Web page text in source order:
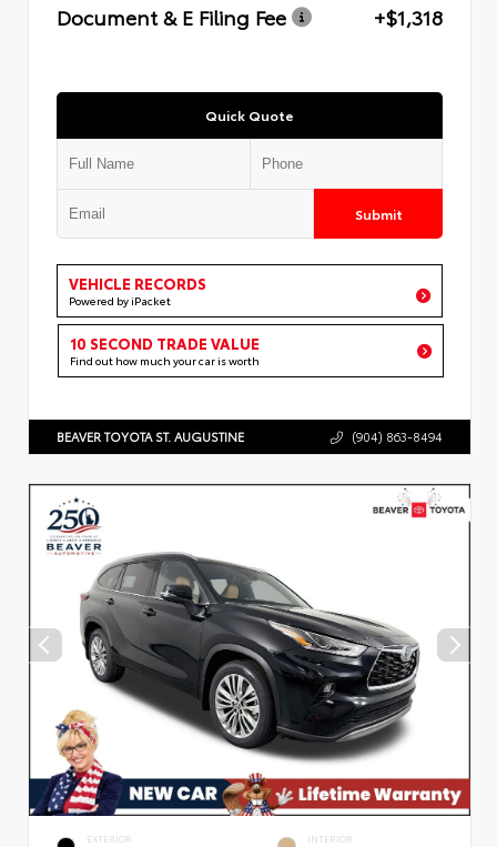
Document & E Filing Fee
+$1,318
Quick Quote
Submit
VEHICLE RECORDS
Powered by iPacket
10 SECOND TRADE VALUE
Find out how much your car is worth
BEAVER TOYOTA ST. AUGUSTINE (904) 863-8494
EXTERIOR INTERIOR